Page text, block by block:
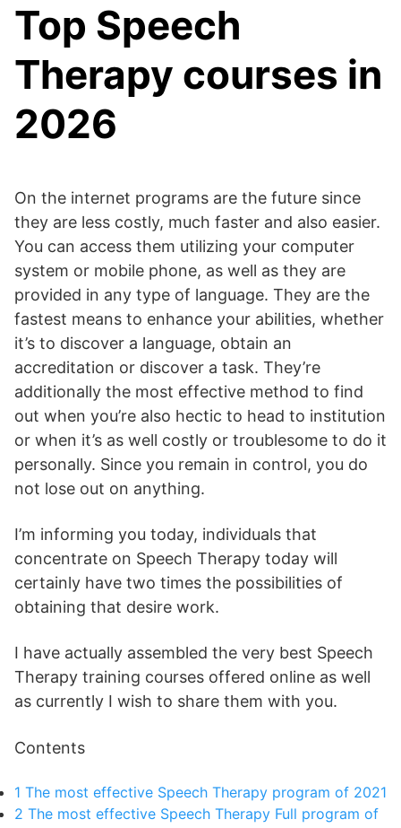
Top Speech
Therapy courses in
2026
On the internet programs are the future since
they are less costly, much faster and also easier.
You can access them utilizing your computer
system or mobile phone, as well as they are
provided in any type of language. They are the
fastest means to enhance your abilities, whether
it’s to discover a language, obtain an
accreditation or discover a task. They’re
additionally the most effective method to find
out when you’re also hectic to head to institution
or when it’s as well costly or troublesome to do it
personally. Since you remain in control, you do
not lose out on anything.
I’m informing you today, individuals that
concentrate on Speech Therapy today will
certainly have two times the possibilities of
obtaining that desire work.
I have actually assembled the very best Speech
Therapy training courses offered online as well
as currently I wish to share them with you.
Contents
1 The most effective Speech Therapy program of 2021
2 The most effective Speech Therapy Full program of